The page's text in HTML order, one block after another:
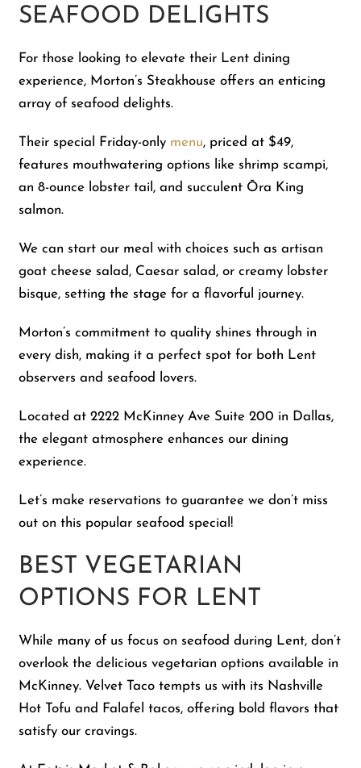
SEAFOOD DELIGHTS
For those looking to elevate their Lent dining
experience, Morton’s Steakhouse offers an enticing
array of seafood delights.
Their special Friday-only menu, priced at $49,
features mouthwatering options like shrimp scampi,
an 8-ounce lobster tail, and succulent Ōra King
salmon.
We can start our meal with choices such as artisan
goat cheese salad, Caesar salad, or creamy lobster
bisque, setting the stage for a flavorful journey.
Morton’s commitment to quality shines through in
every dish, making it a perfect spot for both Lent
observers and seafood lovers.
Located at 2222 McKinney Ave Suite 200 in Dallas,
the elegant atmosphere enhances our dining
experience.
Let’s make reservations to guarantee we don’t miss
out on this popular seafood special!
BEST VEGETARIAN
OPTIONS FOR LENT
While many of us focus on seafood during Lent, don’t
overlook the delicious vegetarian options available in
McKinney. Velvet Taco tempts us with its Nashville
Hot Tofu and Falafel tacos, offering bold flavors that
satisfy our cravings.